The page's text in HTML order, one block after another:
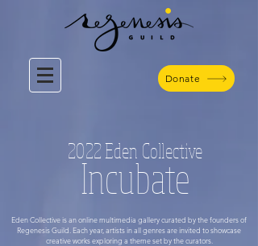
Donate
2022 Eden Collective
Incubate
Eden Collective is an online multimedia gallery curated by the founders of
Regenesis Guild. Each year, artists in all genres are invited to showcase
creative works exploring a theme set by the curators.